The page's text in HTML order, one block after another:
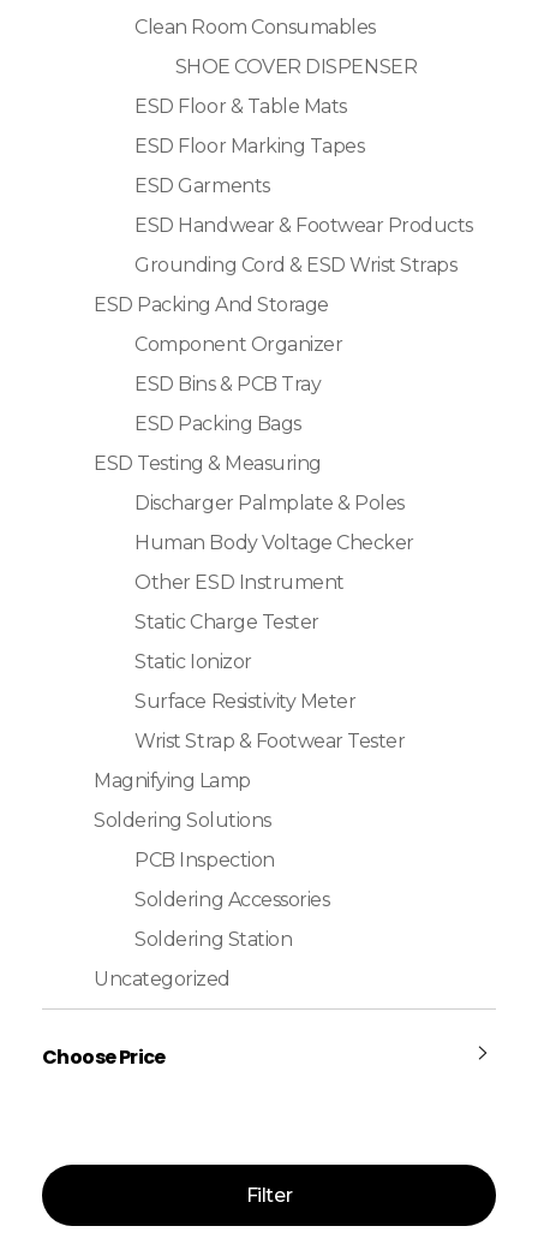
Clean Room Consumables
SHOE COVER DISPENSER
ESD Floor & Table Mats
ESD Floor Marking Tapes
ESD Garments
ESD Handwear & Footwear Products
Grounding Cord & ESD Wrist Straps
ESD Packing And Storage
Component Organizer
ESD Bins & PCB Tray
ESD Packing Bags
ESD Testing & Measuring
Discharger Palmplate & Poles
Human Body Voltage Checker
Other ESD Instrument
Static Charge Tester
Static Ionizor
Surface Resistivity Meter
Wrist Strap & Footwear Tester
Magnifying Lamp
Soldering Solutions
PCB Inspection
Soldering Accessories
Soldering Station
Uncategorized
Choose Price
Filter